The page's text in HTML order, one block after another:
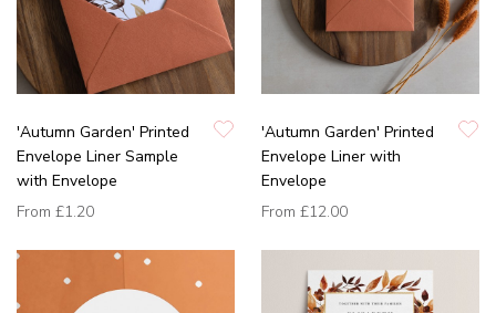
'Autumn Garden' Printed
Envelope Liner Sample
with Envelope
From £1.20
'Autumn Garden' Printed
Envelope Liner with
Envelope
From £12.00